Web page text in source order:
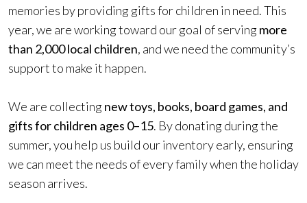
memories by providing gifts for children in need. This
year, we are working toward our goal of servingmore
than 2,000 local children, and we need the community’s
support to make it happen.
We are collectingnew toys, books, board games, and
gifts for children ages 0–15. By donating during the
summer, you help us build our inventory early, ensuring
we can meet the needs of every family when the holiday
season arrives.